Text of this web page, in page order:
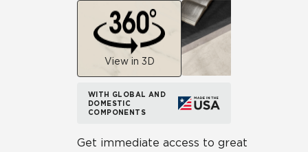
View in 3D
WITH GLOBAL AND
DOMESTIC
COMPONENTS
Get immediate access to great